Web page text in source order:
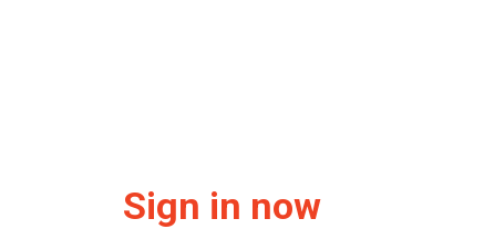
Sign in now